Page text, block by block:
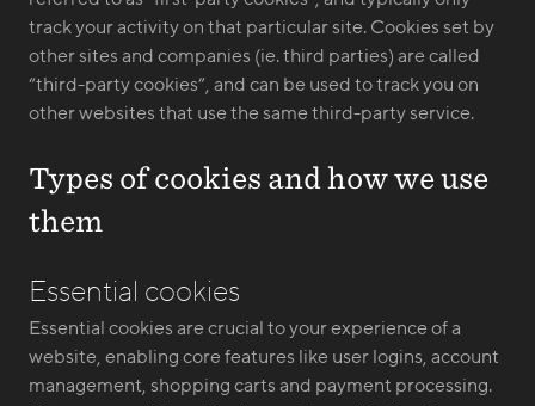
track your activity on that particular site. Cookies set by
other sites and companies (ie. third parties) are called
“third-party cookies”, and can be used to track you on
other websites that use the same third-party service.
Types of cookies and how we use
them
Essential cookies
Essential cookies are crucial to your experience of a
website, enabling core features like user logins, account
management, shopping carts and payment processing.